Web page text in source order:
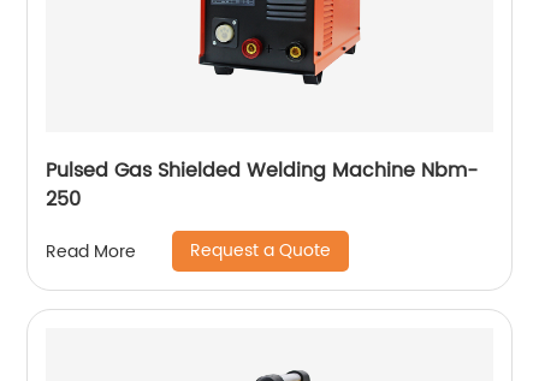
Pulsed Gas Shielded Welding Machine Nbm-
250
Read More Request a Quote